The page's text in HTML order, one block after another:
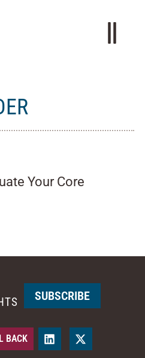
Your Core
BACK
SUBSCRIBE